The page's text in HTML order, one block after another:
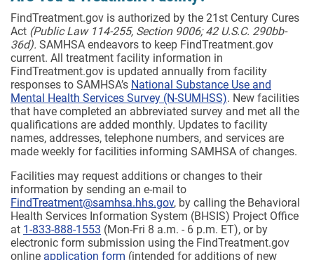
FindTreatment.gov is authorized by the 21st Century Cures
Act (Public Law 114-255, Section 9006; 42 U.S.C. 290bb-
36d). SAMHSA endeavors to keep FindTreatment.gov
current. All treatment facility information in
FindTreatment.gov is updated annually from facility
responses to SAMHSA’s National Substance Use and
Mental Health Services Survey (N-SUMHSS). New facilities
that have completed an abbreviated survey and met all the
qualifications are added monthly. Updates to facility
names, addresses, telephone numbers, and services are
made weekly for facilities informing SAMHSA of changes.
Facilities may request additions or changes to their
information by sending an e-mail to
FindTreatment@samhsa.hhs.gov, by calling the Behavioral
Health Services Information System (BHSIS) Project Office
at 1-833-888-1553 (Mon-Fri 8 a.m. - 6 p.m. ET), or by
electronic form submission using the FindTreatment.gov
online application form (intended for additions of new